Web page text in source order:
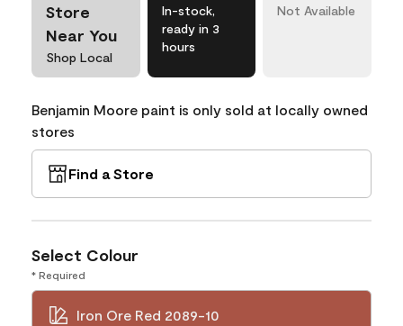
Store
Near You
Shop Local
In-stock,
ready in 3
hours
Not Available
Benjamin Moore paint is only sold at locally owned
stores
Find a Store
Select Colour
* Required
Iron Ore Red 2089-10